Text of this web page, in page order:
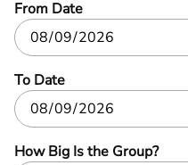
From Date
To Date
How Big Is the Group?